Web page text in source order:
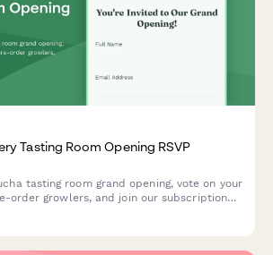
Tasting Room Opening RSVP
tasting room grand opening, vote on your
order growlers, and join our subscription